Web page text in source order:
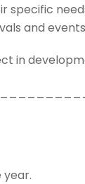
and
in